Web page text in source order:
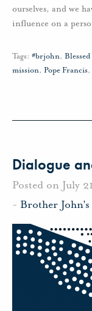
ourselves, and we
influence on a
Tags: #brjohn,
mission, Pope Francis,
Dialogue
Posted on July
- Brother